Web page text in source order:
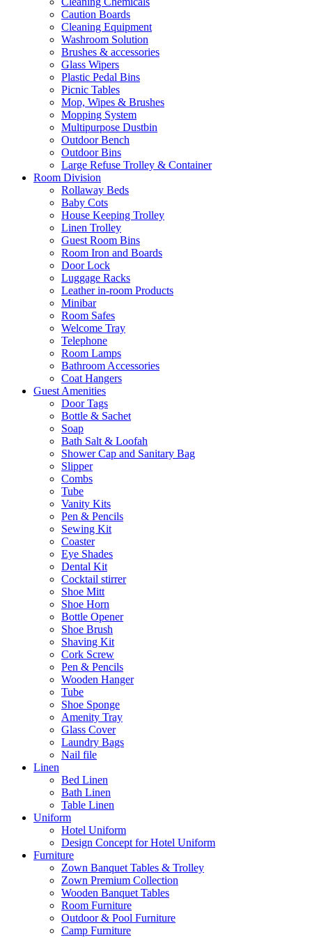
Caution Boards
Cleaning Equipment
Washroom Solution
Brushes & accessories
Glass Wipers
Plastic Pedal Bins
Picnic Tables
Mop, Wipes & Brushes
Mopping System
Multipurpose Dustbin
Outdoor Bench
Outdoor Bins
Large Refuse Trolley & Container
Room Division
Rollaway Beds
Baby Cots
House Keeping Trolley
Linen Trolley
Guest Room Bins
Room Iron and Boards
Door Lock
Luggage Racks
Leather in-room Products
Minibar
Room Safes
Welcome Tray
Telephone
Room Lamps
Bathroom Accessories
Coat Hangers
Guest Amenities
Door Tags
Bottle & Sachet
Soap
Bath Salt & Loofah
Shower Cap and Sanitary Bag
Slipper
Combs
Tube
Vanity Kits
Pen & Pencils
Sewing Kit
Coaster
Eye Shades
Dental Kit
Cocktail stirrer
Shoe Mitt
Shoe Horn
Bottle Opener
Shoe Brush
Shaving Kit
Cork Screw
Pen & Pencils
Wooden Hanger
Tube
Shoe Sponge
Amenity Tray
Glass Cover
Laundry Bags
Nail file
Linen
Bed Linen
Bath Linen
Table Linen
Uniform
Hotel Uniform
Design Concept for Hotel Uniform
Furniture
Zown Banquet Tables & Trolley
Zown Premium Collection
Wooden Banquet Tables
Room Furniture
Outdoor & Pool Furniture
Camp Furniture